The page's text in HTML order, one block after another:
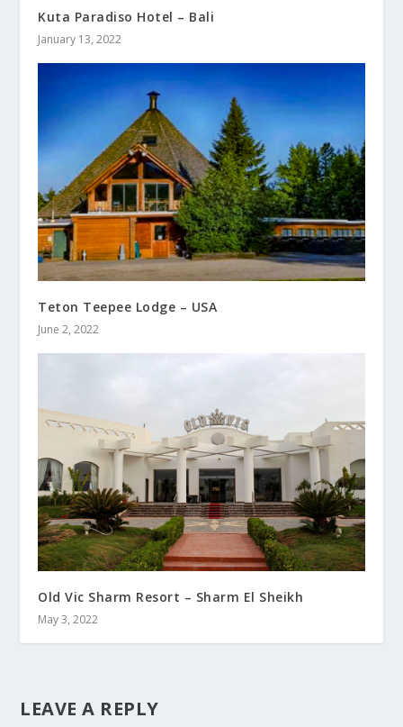
Kuta Paradiso Hotel – Bali
January 13, 2022
Teton Teepee Lodge – USA
June 2, 2022
Old Vic Sharm Resort – Sharm El Sheikh
May 3, 2022
LEAVE A REPLY